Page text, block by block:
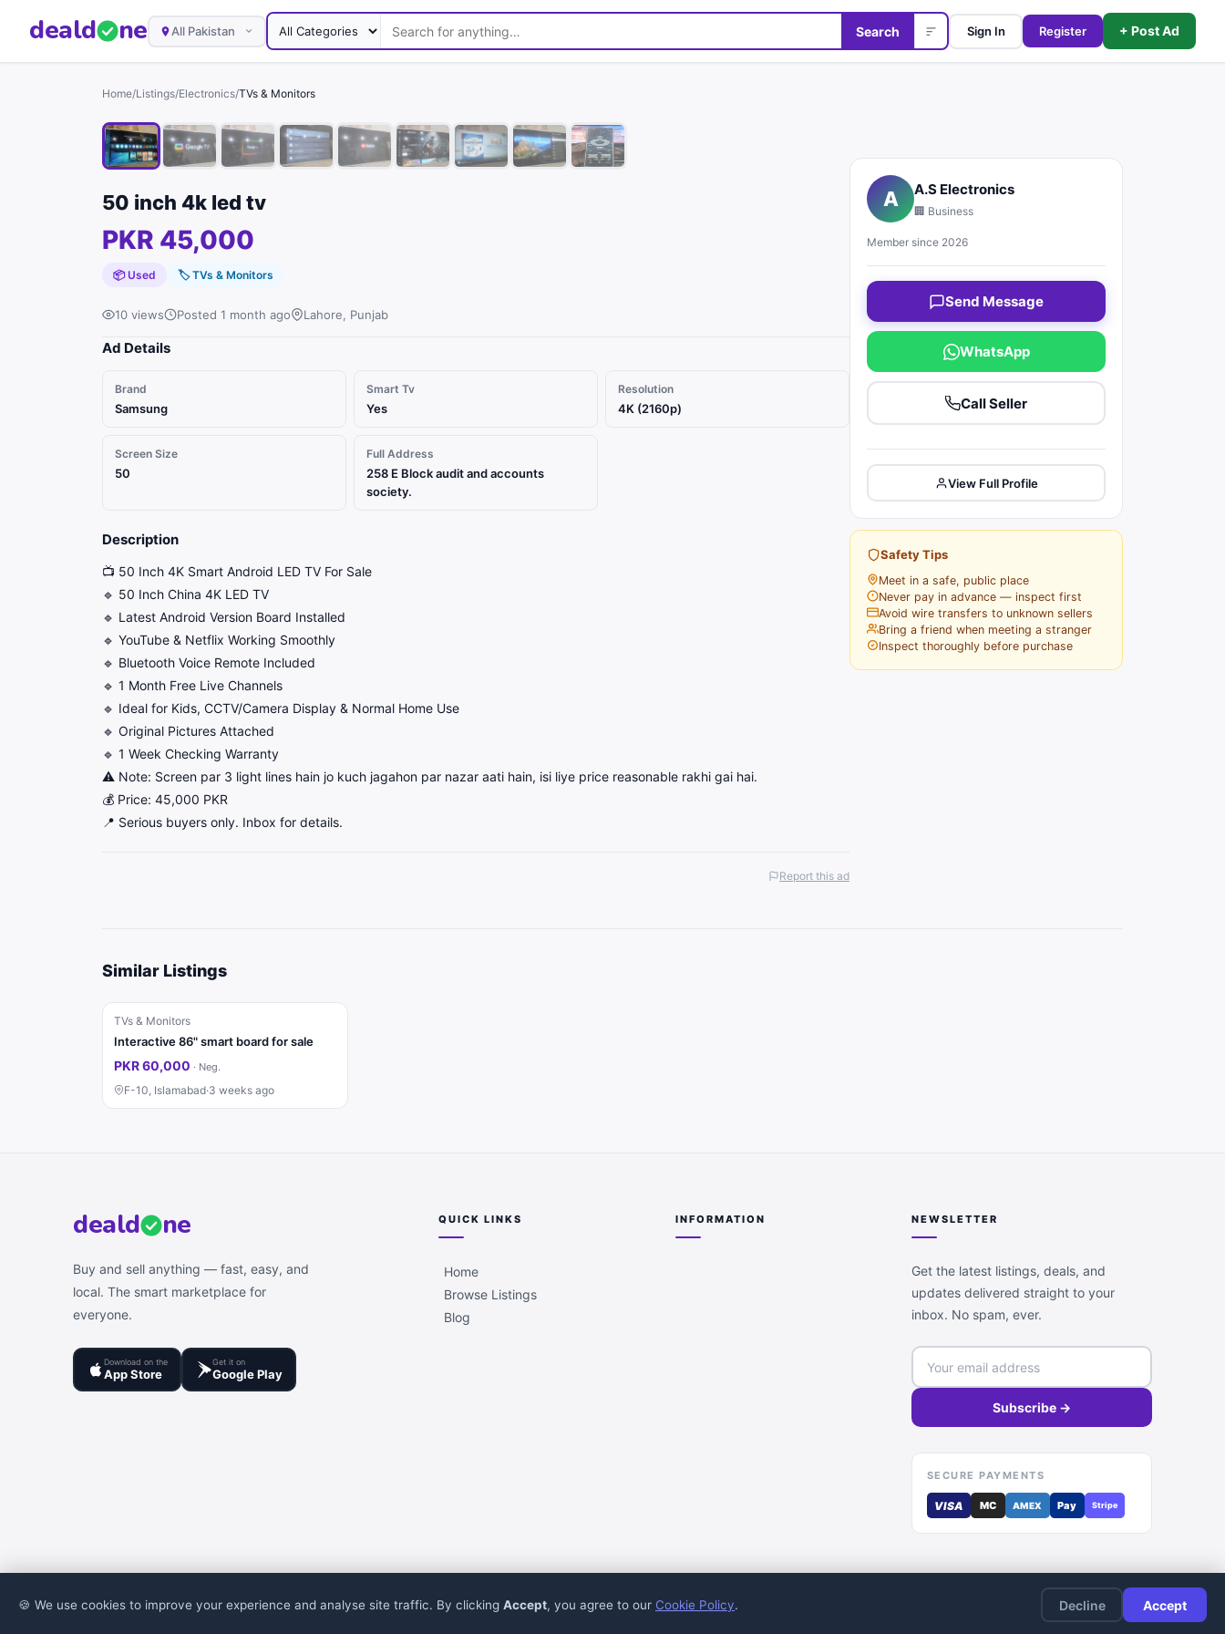
deald ne All Pakistan Search Sign In Register + Post Ad
Home/Listings/Electronics/TVs & Monitors
50 inch 4k led tv
PKR 45,000
📦 Used 🏷TVs & Monitors
10 views Posted 1 month ago Lahore, Punjab
Ad Details
Brand
Samsung
Smart Tv
Yes
Resolution
4K (2160p)
Screen Size
50
Full Address
258 E Block audit and accounts
society.
Description
📺 50 Inch 4K Smart Android LED TV For Sale
🔹 50 Inch China 4K LED TV
🔹 Latest Android Version Board Installed
🔹 YouTube & Netflix Working Smoothly
🔹 Bluetooth Voice Remote Included
🔹 1 Month Free Live Channels
🔹 Ideal for Kids, CCTV/Camera Display & Normal Home Use
🔹 Original Pictures Attached
🔹 1 Week Checking Warranty
⚠️ Note: Screen par 3 light lines hain jo kuch jagahon par nazar aati hain, isi liye price reasonable rakhi gai hai.
💰 Price: 45,000 PKR
📍 Serious buyers only. Inbox for details.
Report this ad
A A.S Electronics
🏢 Business
Member since 2026
Send Message
WhatsApp
Call Seller
View Full Profile
Safety Tips
Meet in a safe, public place
Never pay in advance — inspect first
Avoid wire transfers to unknown sellers
Bring a friend when meeting a stranger
Inspect thoroughly before purchase
Similar Listings
TVs & Monitors
Interactive 86" smart board for sale
PKR 60,000 · Neg.
F-10, Islamabad·3 weeks ago
deald ne
Buy and sell anything — fast, easy, and
local. The smart marketplace for
everyone.
Download on the
App Store
Get it on
Google Play
QUICK LINKS
Home
Browse Listings
Blog
INFORMATION NEWSLETTER
Get the latest listings, deals, and
updates delivered straight to your
inbox. No spam, ever.
Subscribe →
SECURE PAYMENTS
VISA MC AMEX Pay Stripe
© 2026 DealDone Pakistan. All rights reserved.
🍪 We use cookies to improve your experience and analyse site traffic. By clicking Accept, you agree to our Cookie Policy. Decline Accept